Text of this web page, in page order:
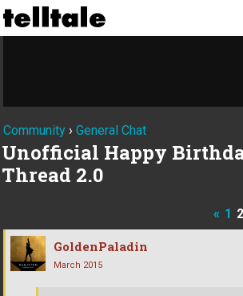
Community › General Chat
Unofficial Happy
Thread 2.0
« 1 2
GoldenPaladin
March 2015